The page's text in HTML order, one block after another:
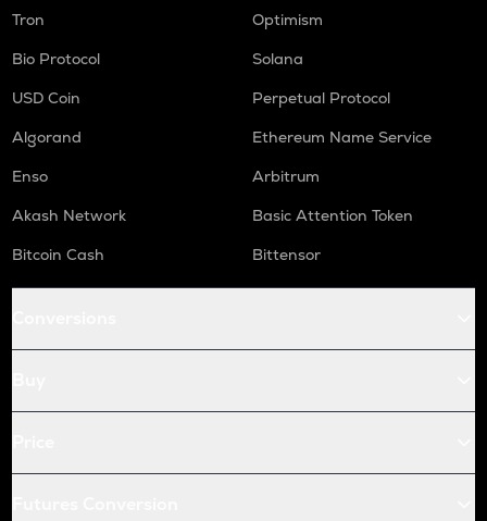
Tron
Optimism
Bio Protocol
Solana
USD Coin
Perpetual Protocol
Algorand
Ethereum Name Service
Enso
Arbitrum
Akash Network
Basic Attention Token
Bitcoin Cash
Bittensor